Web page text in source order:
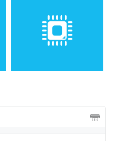
Camera
48 MP, f/1.8, 1/2", 0.8µm,
PDAF
460 Gold & 6x1.7 GHz Kryo